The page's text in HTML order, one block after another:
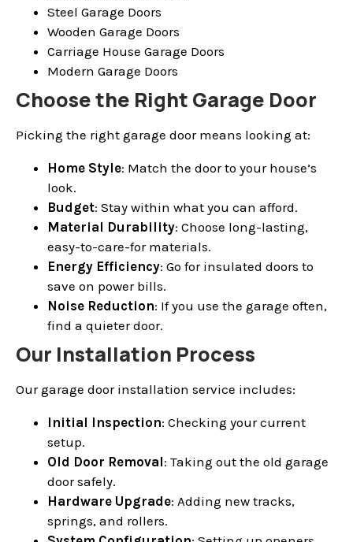
Steel Garage Doors
Wooden Garage Doors
Carriage House Garage Doors
Modern Garage Doors
Choose the Right Garage Door
Picking the right garage door means looking at:
Home Style: Match the door to your house’s
look.
Budget: Stay within what you can afford.
Material Durability: Choose long-lasting,
easy-to-care-for materials.
Energy Efficiency: Go for insulated doors to
save on power bills.
Noise Reduction: If you use the garage often,
find a quieter door.
Our Installation Process
Our garage door installation service includes:
Initial Inspection: Checking your current
setup.
Old Door Removal: Taking out the old garage
door safely.
Hardware Upgrade: Adding new tracks,
springs, and rollers.